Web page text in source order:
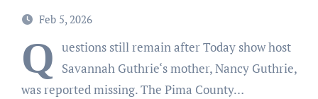
Feb 5, 2026
Q uestions still remain after Today show host
Savannah Guthrie‘s mother, Nancy Guthrie,
was reported missing. The Pima County…